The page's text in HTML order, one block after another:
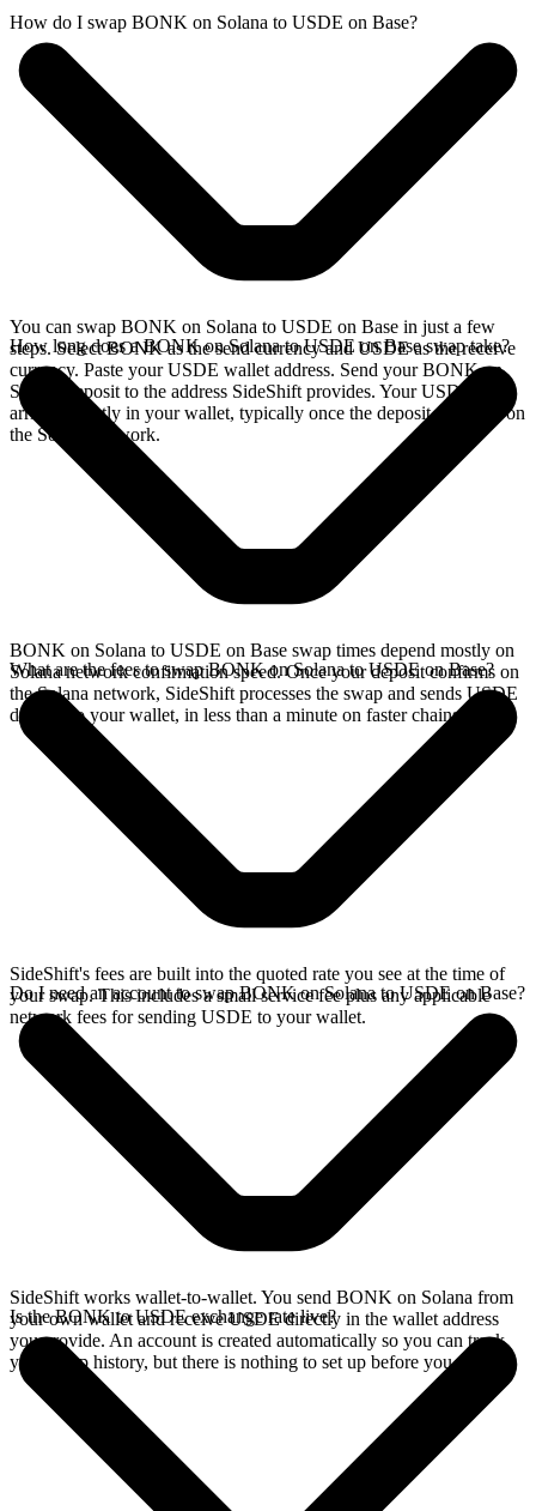
How do I swap BONK on Solana to USDE on Base?
You can swap BONK on Solana to USDE on Base in just a few
steps. Select BONK as the send currency and USDE as the receive
currency. Paste your USDE wallet address. Send your BONK on
Solana deposit to the address SideShift provides. Your USDE
arrives directly in your wallet, typically once the deposit confirms on
the Solana network.
How long does a BONK on Solana to USDE on Base swap take?
BONK on Solana to USDE on Base swap times depend mostly on
Solana network confirmation speed. Once your deposit confirms on
the Solana network, SideShift processes the swap and sends USDE
directly to your wallet, in less than a minute on faster chains.
What are the fees to swap BONK on Solana to USDE on Base?
SideShift's fees are built into the quoted rate you see at the time of
your swap. This includes a small service fee plus any applicable
network fees for sending USDE to your wallet.
Do I need an account to swap BONK on Solana to USDE on Base?
SideShift works wallet-to-wallet. You send BONK on Solana from
your own wallet and receive USDE directly in the wallet address
you provide. An account is created automatically so you can track
your swap history, but there is nothing to set up before you swap.
Is the BONK to USDE exchange rate live?